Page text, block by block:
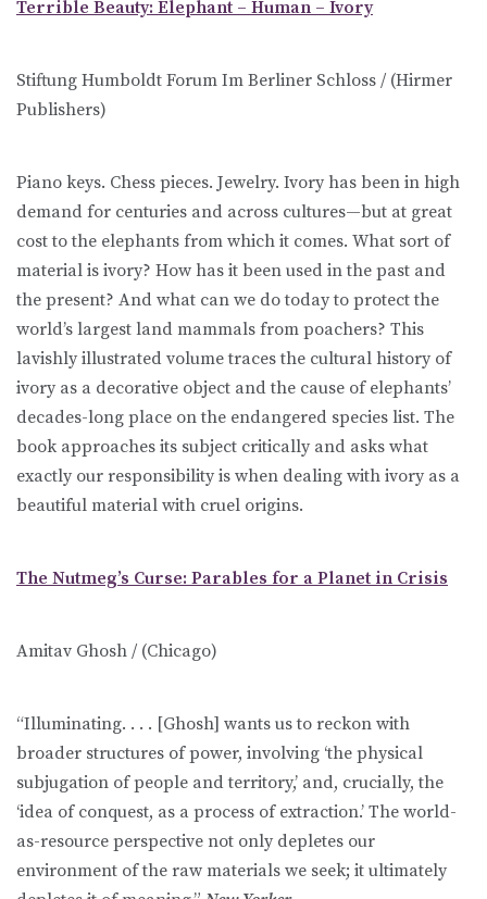
Terrible Beauty: Elephant – Human – Ivory
Stiftung Humboldt Forum Im Berliner Schloss / (Hirmer
Publishers)
Piano keys. Chess pieces. Jewelry. Ivory has been in high
demand for centuries and across cultures—but at great
cost to the elephants from which it comes. What sort of
material is ivory? How has it been used in the past and
the present? And what can we do today to protect the
world’s largest land mammals from poachers? This
lavishly illustrated volume traces the cultural history of
ivory as a decorative object and the cause of elephants’
decades-long place on the endangered species list. The
book approaches its subject critically and asks what
exactly our responsibility is when dealing with ivory as a
beautiful material with cruel origins.
The Nutmeg’s Curse: Parables for a Planet in Crisis
Amitav Ghosh / (Chicago)
“Illuminating. . . . [Ghosh] wants us to reckon with
broader structures of power, involving ‘the physical
subjugation of people and territory,’ and, crucially, the
‘idea of conquest, as a process of extraction.’ The world-
as-resource perspective not only depletes our
environment of the raw materials we seek; it ultimately